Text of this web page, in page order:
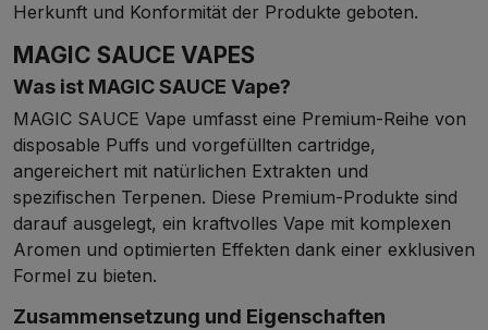
Herkunft und Konformität der Produkte geboten.
MAGIC SAUCE VAPES
Was ist MAGIC SAUCE Vape?
MAGIC SAUCE Vape umfasst eine Premium-Reihe von
disposable Puffs und vorgefüllten cartridge,
angereichert mit natürlichen Extrakten und
spezifischen Terpenen. Diese Premium-Produkte sind
darauf ausgelegt, ein kraftvolles Vape mit komplexen
Aromen und optimierten Effekten dank einer exklusiven
Formel zu bieten.
Zusammensetzung und Eigenschaften